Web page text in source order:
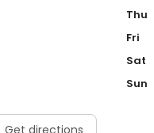
Get directions
Thu
Fri
Sat
Sun